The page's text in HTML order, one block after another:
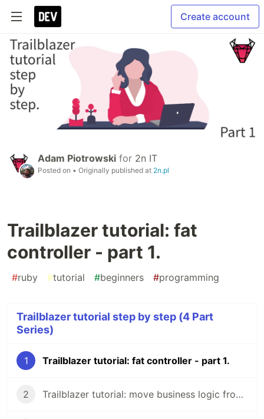
Create account
Adam Piotrowski for 2n IT
Posted on • Originally published at 2n.pl
Trailblazer tutorial: fat
controller - part 1.
#ruby #tutorial #beginners #programming
Trailblazer tutorial step by step (4 Part
Series)
1 Trailblazer tutorial: fat controller - part 1.
2 Trailblazer tutorial: move business logic from controller - part 2.